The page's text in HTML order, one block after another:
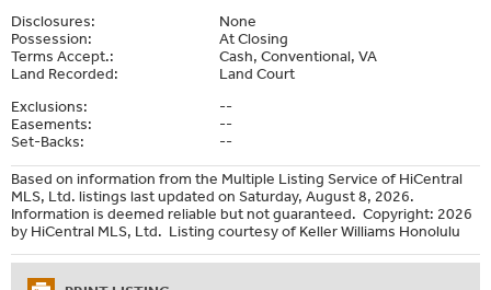
Disclosures:
None
Possession:
At Closing
Terms Accept.:
Cash, Conventional, VA
Land Recorded:
Land Court
Exclusions:
--
Easements:
--
Set-Backs:
--
Based on information from the Multiple Listing Service of HiCentral
MLS, Ltd. listings last updated on Saturday, August 8, 2026.
Information is deemed reliable but not guaranteed. Copyright: 2026
by HiCentral MLS, Ltd. Listing courtesy of Keller Williams Honolulu